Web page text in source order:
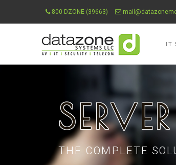
800 DZONE (39663)
IT
THE COMPLETE